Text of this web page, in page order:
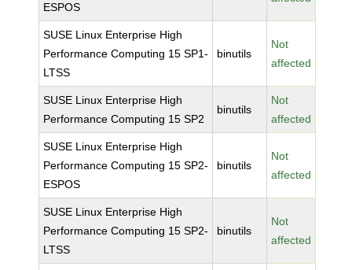
ESPOS
SUSE Linux Enterprise High
Performance Computing 15 SP1-
LTSS
binutils
Not
affected
SUSE Linux Enterprise High
Performance Computing 15 SP2
binutils
Not
affected
SUSE Linux Enterprise High
Performance Computing 15 SP2-
ESPOS
binutils
Not
affected
SUSE Linux Enterprise High
Performance Computing 15 SP2-
LTSS
binutils
Not
affected